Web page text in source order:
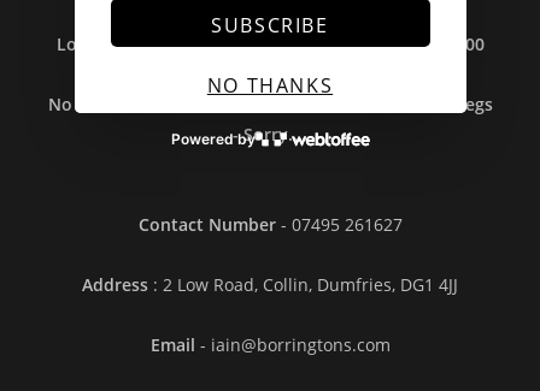
Local Pickup Free
Local Delivery (Over £35) Free In DG1/DG2 And £3.00
(Under £35).
No Sales To Ireland Or Outwith UK Due To Brexit Regs
- Sorry....
Contact Number - 07495 261627
Address : 2 Low Road, Collin, Dumfries, DG1 4JJ
Email - iain@borringtons.com
SUBSCRIBE
NO THANKS
Powered by